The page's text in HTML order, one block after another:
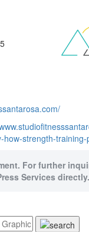
how-strength-
For further
Services directly.